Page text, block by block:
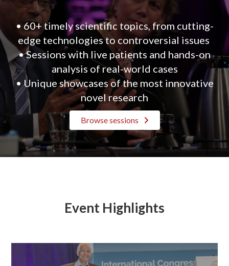
• 60+ timely scientific topics, from cutting-
edge technologies to controversial issues
• Sessions with live patients and hands-on
analysis of real-world cases
• Unique showcases of the most innovative
novel research
Browse sessions
Event Highlights